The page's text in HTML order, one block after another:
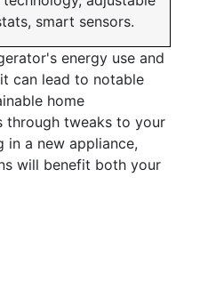
smart sensors.
energy use and
can lead to notable
home
through tweaks to your
in a new appliance,
will benefit both your